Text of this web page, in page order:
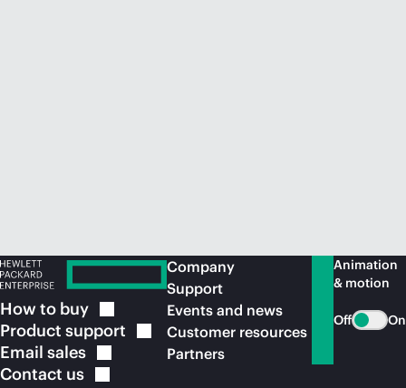
How to buy
Product support
Email sales
Contact us
Company
Support
Events and news
Customer resources
Partners
Animation
& motion
Off On